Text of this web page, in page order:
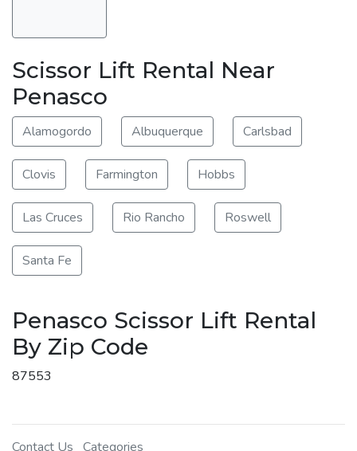
Scissor Lift Rental Near
Penasco
Alamogordo Albuquerque Carlsbad
Clovis Farmington Hobbs
Las Cruces Rio Rancho Roswell
Santa Fe
Penasco Scissor Lift Rental
By Zip Code
87553
Contact Us Categories